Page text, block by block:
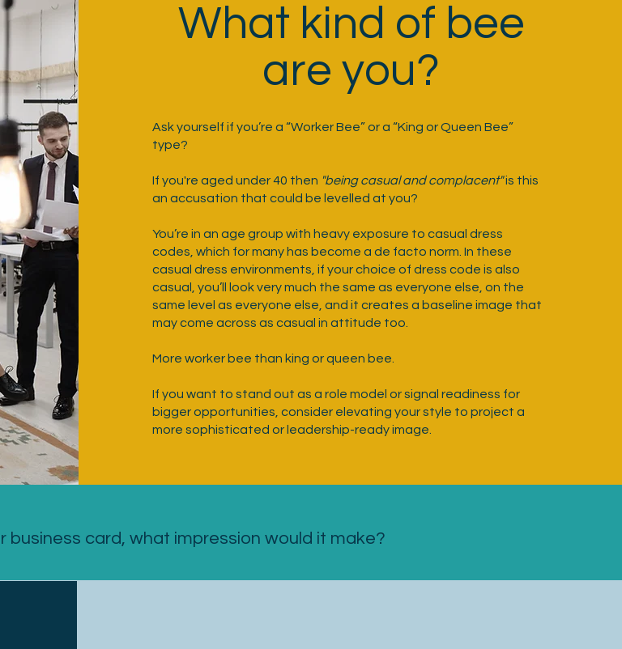
What kind of bee
are you?
Ask yourself if you’re a “Worker Bee” or a “King or Queen Bee”
type?
If you're aged under 40 then "being casual and complacent"is this
an accusation that could be levelled at you?
You’re in an age group with heavy exposure to casual dress
codes, which for many has become a de facto norm. In these
casual dress environments, if your choice of dress code is also
casual, you’ll look very much the same as everyone else, on the
same level as everyone else, and it creates a baseline image that
may come across as casual in attitude too.
More worker bee than king or queen bee.
If you want to stand out as a role model or signal readiness for
bigger opportunities, consider elevating your style to project a
more sophisticated or leadership-ready image.
business card, what impression would it make?